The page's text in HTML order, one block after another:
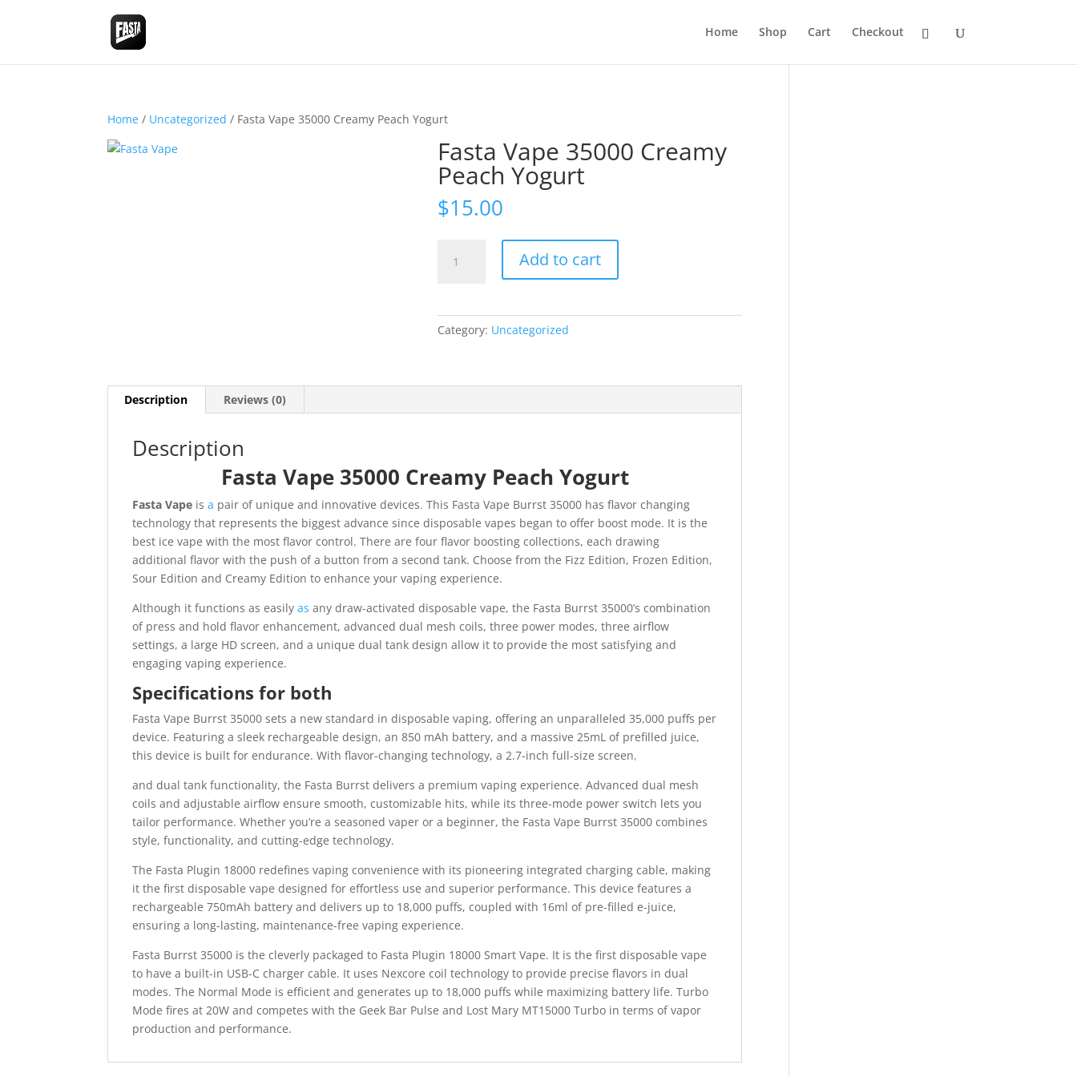
Home Shop Cart Checkout
Home / Uncategorized / Fasta Vape 35000 Creamy Peach Yogurt
Fasta Vape 35000 Creamy
Peach Yogurt
$15.00
Vape
Yogurt
Add to cart
Category: Uncategorized
Description Reviews (0)
Description
Fasta Vape 35000 Creamy Peach Yogurt
Fasta Vape isa pair of unique and innovative devices. This Fasta Vape Burrst 35000 has flavor changing
technology that represents the biggest advance since disposable vapes began to offer boost mode. It is the
best ice vape with the most flavor control. There are four flavor boosting collections, each drawing
additional flavor with the push of a button from a second tank. Choose from the Fizz Edition, Frozen Edition,
Sour Edition and Creamy Edition to enhance your vaping experience.
Although it functions as easilyas any draw-activated disposable vape, the Fasta Burrst 35000’s combination
of press and hold flavor enhancement, advanced dual mesh coils, three power modes, three airflow
settings, a large HD screen, and a unique dual tank design allow it to provide the most satisfying and
engaging vaping experience.
Specifications for both
Fasta Vape Burrst 35000 sets a new standard in disposable vaping, offering an unparalleled 35,000 puffs per
device. Featuring a sleek rechargeable design, an 850 mAh battery, and a massive 25mL of prefilled juice,
this device is built for endurance. With flavor-changing technology, a 2.7-inch full-size screen,
and dual tank functionality, the Fasta Burrst delivers a premium vaping experience. Advanced dual mesh
coils and adjustable airflow ensure smooth, customizable hits, while its three-mode power switch lets you
tailor performance. Whether you’re a seasoned vaper or a beginner, the Fasta Vape Burrst 35000 combines
style, functionality, and cutting-edge technology.
The Fasta Plugin 18000 redefines vaping convenience with its pioneering integrated charging cable, making
it the first disposable vape designed for effortless use and superior performance. This device features a
rechargeable 750mAh battery and delivers up to 18,000 puffs, coupled with 16ml of pre-filled e-juice,
ensuring a long-lasting, maintenance-free vaping experience.
Fasta Burrst 35000 is the cleverly packaged to Fasta Plugin 18000 Smart Vape. It is the first disposable vape
to have a built-in USB-C charger cable. It uses Nexcore coil technology to provide precise flavors in dual
modes. The Normal Mode is efficient and generates up to 18,000 puffs while maximizing battery life. Turbo
Mode fires at 20W and competes with the Geek Bar Pulse and Lost Mary MT15000 Turbo in terms of vapor
production and performance.